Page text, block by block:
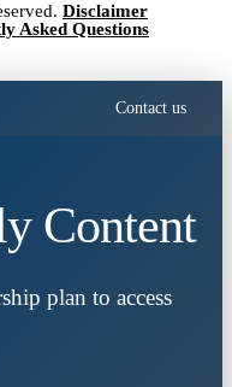
Disclaimer
Asked Questions
Contact us
Content
plan to access